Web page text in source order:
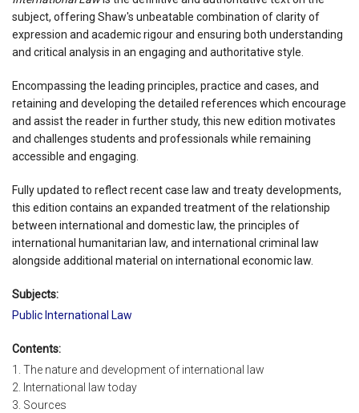
subject, offering Shaw's unbeatable combination of clarity of
expression and academic rigour and ensuring both understanding
and critical analysis in an engaging and authoritative style.
Encompassing the leading principles, practice and cases, and
retaining and developing the detailed references which encourage
and assist the reader in further study, this new edition motivates
and challenges students and professionals while remaining
accessible and engaging.
Fully updated to reflect recent case law and treaty developments,
this edition contains an expanded treatment of the relationship
between international and domestic law, the principles of
international humanitarian law, and international criminal law
alongside additional material on international economic law.
Subjects:
Public International Law
Contents:
1. The nature and development of international law
2. International law today
3. Sources